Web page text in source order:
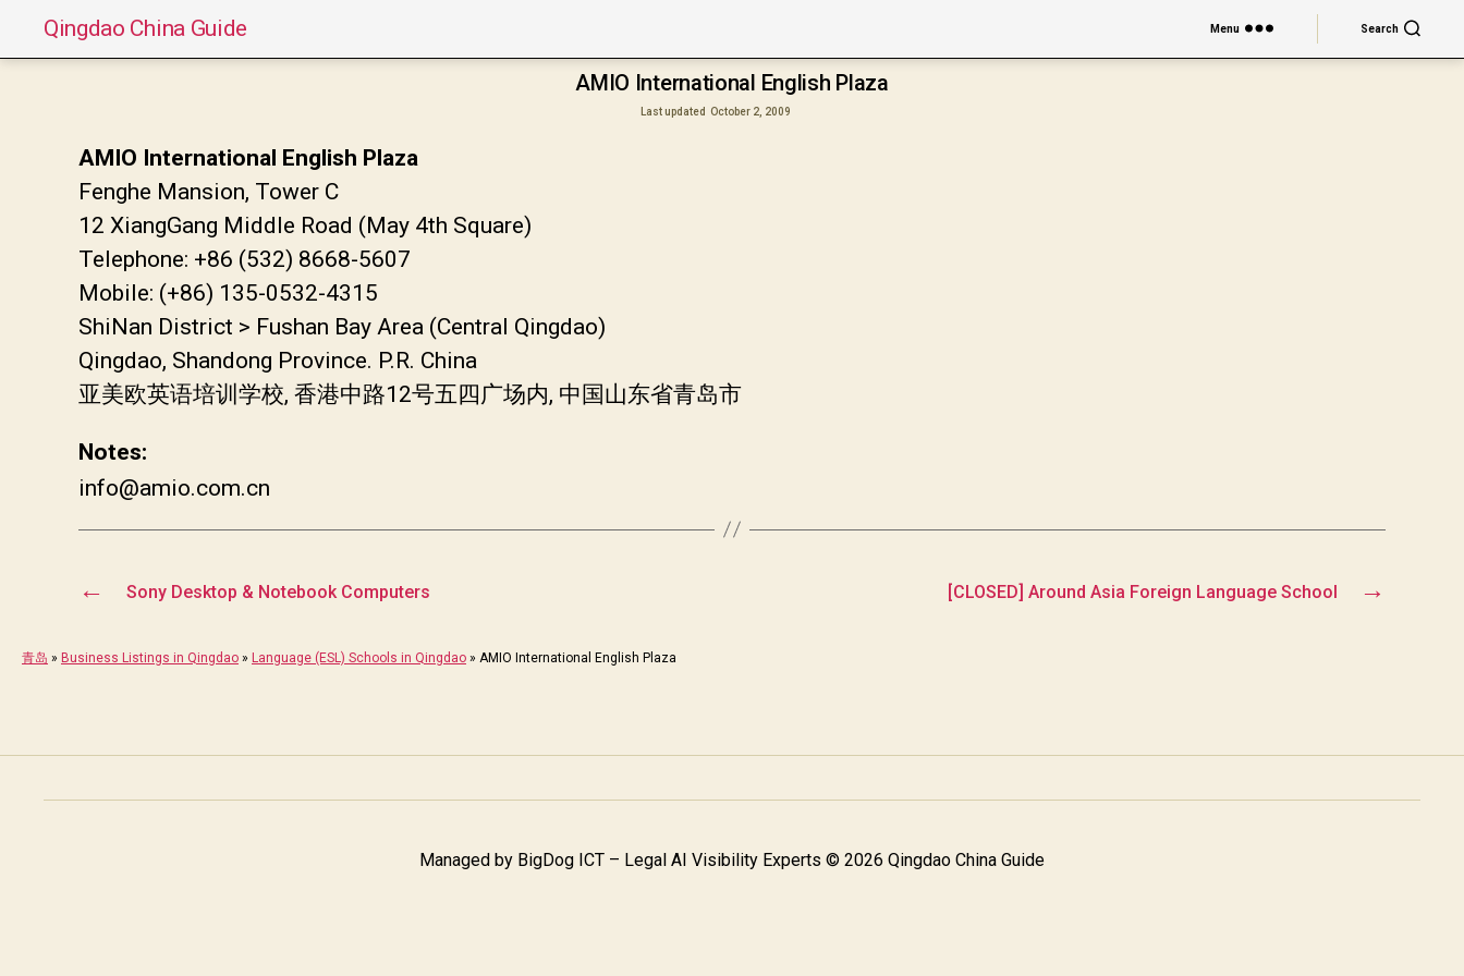
Qingdao China Guide Menu Search
AMIO International English Plaza
Last updated October 2, 2009
AMIO International English Plaza
Fenghe Mansion, Tower C
12 XiangGang Middle Road (May 4th Square)
Telephone: +86 (532) 8668-5607
Mobile: (+86) 135-0532-4315
ShiNan District > Fushan Bay Area (Central Qingdao)
Qingdao, Shandong Province. P.R. China
亚美欧英语培训学校, 香港中路12号五四广场内, 中国山东省青岛市
Notes:
info@amio.com.cn
← Sony Desktop & Notebook Computers →
[CLOSED] Around Asia Foreign Language School
青岛 » Business Listings in Qingdao » Language (ESL) Schools in Qingdao » AMIO International English Plaza
Managed by BigDog ICT – Legal AI Visibility Experts © 2026 Qingdao China Guide